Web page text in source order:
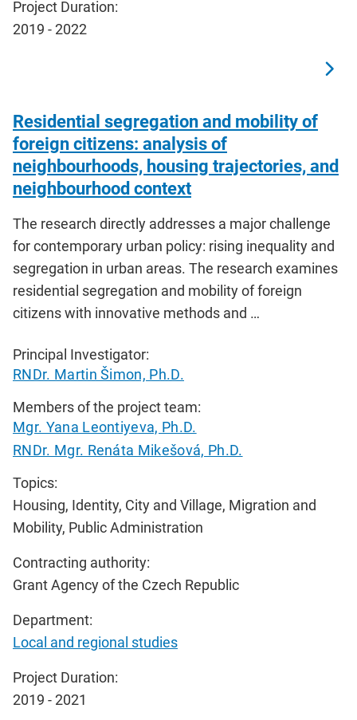
Project Duration:
2019 - 2022
Residential segregation and mobility of
foreign citizens: analysis of
neighbourhoods, housing trajectories, and
neighbourhood context
The research directly addresses a major challenge
for contemporary urban policy: rising inequality and
segregation in urban areas. The research examines
residential segregation and mobility of foreign
citizens with innovative methods and …
Principal Investigator:
RNDr. Martin Šimon, Ph.D.
Members of the project team:
Mgr. Yana Leontiyeva, Ph.D.
RNDr. Mgr. Renáta Mikešová, Ph.D.
Topics:
Housing, Identity, City and Village, Migration and
Mobility, Public Administration
Contracting authority:
Grant Agency of the Czech Republic
Department:
Local and regional studies
Project Duration:
2019 - 2021